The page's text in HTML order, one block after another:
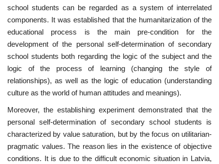
school students can be regarded as a system of interrelated
components. It was established that the humanitarization of the
educational process is the main pre-condition for the
development of the personal self-determination of secondary
school students both regarding the logic of the subject and the
logic of the process of learning (changing the style of
relationships), as well as the logic of education (understanding
culture as the world of human attitudes and meanings).
Moreover, the establishing experiment demonstrated that the
personal self-determination of secondary school students is
characterized by value saturation, but by the focus on utilitarian-
pragmatic values. The reason lies in the existence of objective
conditions. It is due to the difficult economic situation in Latvia,